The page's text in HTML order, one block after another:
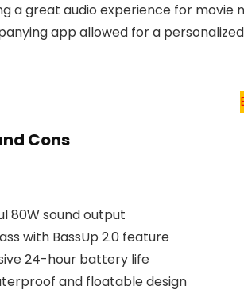
a great audio experience for movie
app allowed for a
Cons
80W sound output
with BassUp 2.0 feature
24-hour battery life
and floatable design